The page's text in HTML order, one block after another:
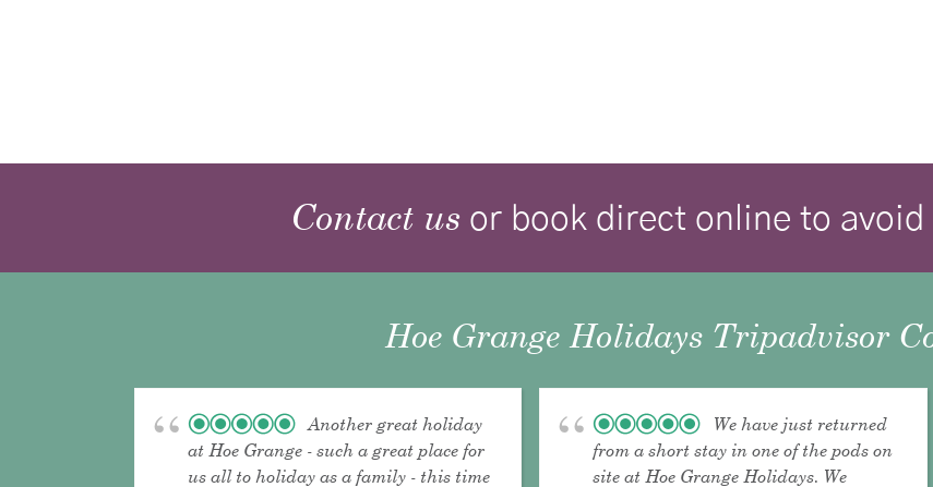
Contact us or book direct online to
Hoe Grange Holidays Tripadvisor
Another great holiday
at Hoe Grange - such a great place for
us all to holiday as a family - this time
We have just returned
from a short stay in one of the pods on
site at Hoe Grange Holidays. We